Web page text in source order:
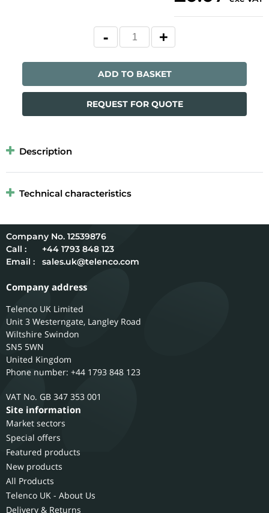
ADD TO BASKET
REQUEST FOR QUOTE
Description
Technical characteristics
12539876
Call :
+44 1793 848 123
Email :
sales.uk@telenco.com
Company address
Telenco UK Limited
Unit 3 Westerngate, Langley Road
Wiltshire Swindon
SN5 5WN
United Kingdom
Phone number: +44 1793 848 123
GB 347 353 001
Site information
Market sectors
Special offers
Featured products
New products
All Products
Telenco UK - About Us
Delivery & Returns